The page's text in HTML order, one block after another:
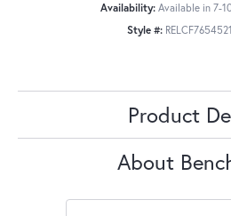
Availability: Available in 7-
Style #:
Product
About